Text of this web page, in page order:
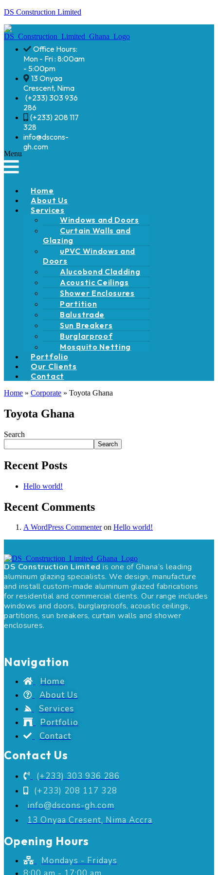
DS Construction Limited
Office Hours:
Mon - Fri : 8:00am
- 5:00pm
13 Onyaa
Crescent, Nima
(+233) 303 936
286
(+233) 208 117
328
info@dscons-
gh.com
Menu
Home
About Us
Services
Windows and Doors
Curtain Walls and
Glazing
uPVC Windows and
Doors
Alucobond Cladding
Acoustic Ceilings
Shower Enclosures
Partition
Balustrade
Sun Breakers
Burglarproof
Mosquito Netting
Portfolio
Our Clients
Contact
Home » Corporate » Toyota Ghana
Toyota Ghana
Search
Search
Recent Posts
Hello world!
Recent Comments
A WordPress Commenteron Hello world!
DS Construction Limited is one of Ghana’s leading
aluminum glazing specialists. We design, manufacture
and install custom-made aluminum glazed fabrications
for residential and commercial clients. Our range includes
windows and doors, burglarproofs, acoustic ceilings,
partitions, sun breakers, curtain walls and shower
enclosures.
Navigation
Home
About Us
Services
Portfolio
Contact
Contact Us
(+233) 303 936 286
(+233) 208 117 328
info@dscons-gh.com
13 Onyaa Cresent, Nima Accra
Opening Hours
Mondays - Fridays